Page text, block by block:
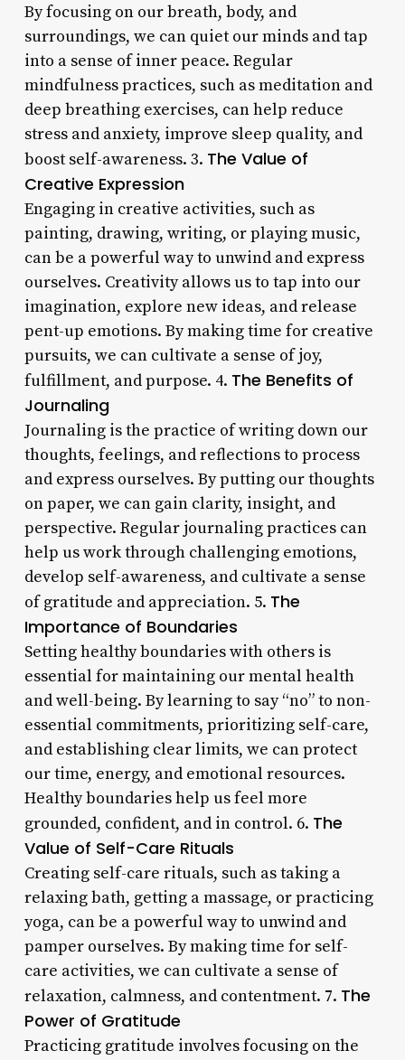
By focusing on our breath, body, and
surroundings, we can quiet our minds and tap
into a sense of inner peace. Regular
mindfulness practices, such as meditation and
deep breathing exercises, can help reduce
stress and anxiety, improve sleep quality, and
boost self-awareness. 3. The Value of
Creative Expression
Engaging in creative activities, such as
painting, drawing, writing, or playing music,
can be a powerful way to unwind and express
ourselves. Creativity allows us to tap into our
imagination, explore new ideas, and release
pent-up emotions. By making time for creative
pursuits, we can cultivate a sense of joy,
fulfillment, and purpose. 4. The Benefits of
Journaling
Journaling is the practice of writing down our
thoughts, feelings, and reflections to process
and express ourselves. By putting our thoughts
on paper, we can gain clarity, insight, and
perspective. Regular journaling practices can
help us work through challenging emotions,
develop self-awareness, and cultivate a sense
of gratitude and appreciation. 5. The
Importance of Boundaries
Setting healthy boundaries with others is
essential for maintaining our mental health
and well-being. By learning to say “no” to non-
essential commitments, prioritizing self-care,
and establishing clear limits, we can protect
our time, energy, and emotional resources.
Healthy boundaries help us feel more
grounded, confident, and in control. 6. The
Value of Self-Care Rituals
Creating self-care rituals, such as taking a
relaxing bath, getting a massage, or practicing
yoga, can be a powerful way to unwind and
pamper ourselves. By making time for self-
care activities, we can cultivate a sense of
relaxation, calmness, and contentment. 7. The
Power of Gratitude
Practicing gratitude involves focusing on the